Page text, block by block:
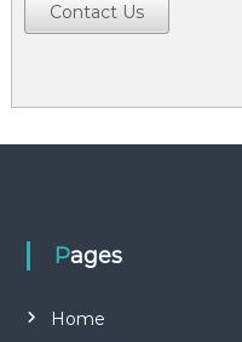
Contact Us
Pages
Home